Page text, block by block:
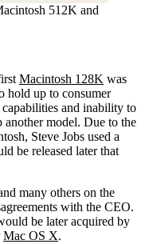
512K and
Macintosh 128K was
hold up to consumer
and inability to
another model. Due to the
Steve Jobs used a
be released later that
many others on the
with the CEO.
be later acquired by
Mac OS X.